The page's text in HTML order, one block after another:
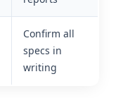
Confirm all
specs in
writing